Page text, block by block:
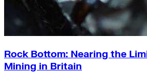
Rock Bottom: Nearing the
Mining in Britain